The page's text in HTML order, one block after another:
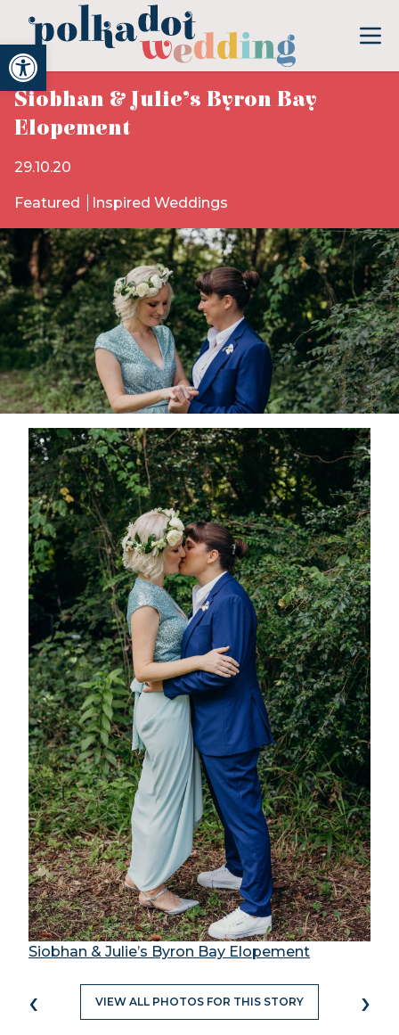
Open toolbar
Siobhan & Julie’s Byron Bay
Elopement
29.10.20
Featured Inspired Weddings
Siobhan & Julie’s Byron Bay Elopement
‹ VIEW ALL PHOTOS FOR THIS STORY ›